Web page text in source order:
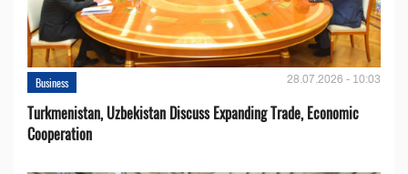
Business 28.07.2026 - 10:03
Turkmenistan, Uzbekistan Discuss Expanding Trade, Economic
Cooperation